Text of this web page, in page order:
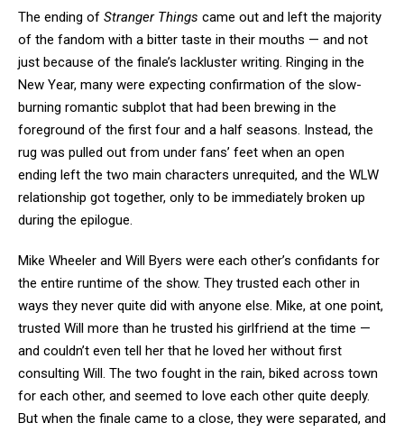
The ending of Stranger Things came out and left the majority
of the fandom with a bitter taste in their mouths — and not
just because of the finale’s lackluster writing. Ringing in the
New Year, many were expecting confirmation of the slow-
burning romantic subplot that had been brewing in the
foreground of the first four and a half seasons. Instead, the
rug was pulled out from under fans’ feet when an open
ending left the two main characters unrequited, and the WLW
relationship got together, only to be immediately broken up
during the epilogue.
Mike Wheeler and Will Byers were each other’s confidants for
the entire runtime of the show. They trusted each other in
ways they never quite did with anyone else. Mike, at one point,
trusted Will more than he trusted his girlfriend at the time —
and couldn’t even tell her that he loved her without first
consulting Will. The two fought in the rain, biked across town
for each other, and seemed to love each other quite deeply.
But when the finale came to a close, they were separated, and